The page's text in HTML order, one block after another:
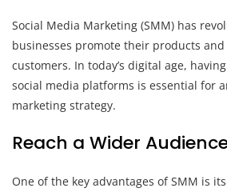
Social Media Marketing (SMM) has
businesses promote their products
customers. In today’s digital age,
social media platforms is essential for
marketing strategy.
Reach a Wider
One of the key advantages of SMM is